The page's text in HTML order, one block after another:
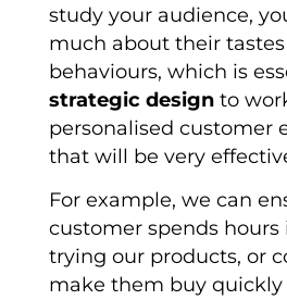
study your audience,
much about their
behaviours, which is
strategic designto
personalised customer
that will be very
For example, we can
customer spends hours
trying our products, or
make them buy quickly